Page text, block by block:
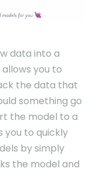
data into a
you to
the data that
something go
the model to a
you to quickly
by simply
the model and